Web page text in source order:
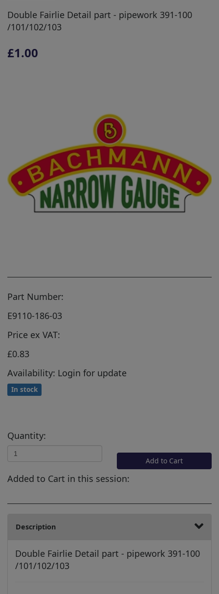
Double Fairlie Detail part - pipework 391-100
/101/102/103
£1.00
Part Number:
E9110-186-03
Price ex VAT:
£0.83
Availability: Login for update
In stock
Quantity:
Add to Cart
Added to Cart in this session:
Description
Double Fairlie Detail part - pipework 391-100
/101/102/103